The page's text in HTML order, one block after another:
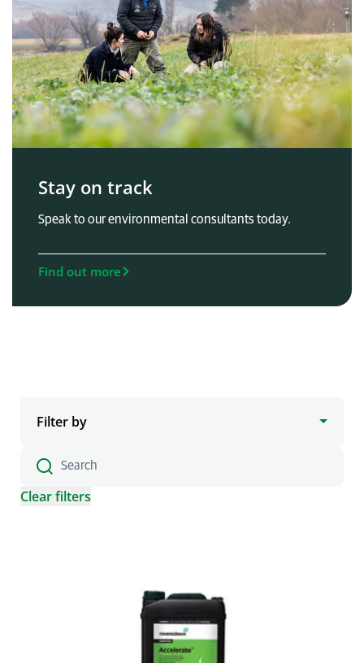
Stay on track
Speak to our environmental consultants today.
Find out more
Filter by
Clear filters